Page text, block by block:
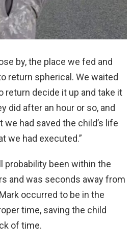
by, the place we fed and
return spherical. We waited
return decide it up and take it
did after an hour or so, and
had saved the child’s life
we had executed.”
probability been within the
and was seconds away from
occurred to be in the
time, saving the child
of time.